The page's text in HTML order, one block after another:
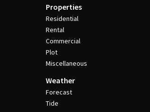
Properties
Residential
Rental
Commercial
Plot
Miscellaneous
Weather
Forecast
Tide